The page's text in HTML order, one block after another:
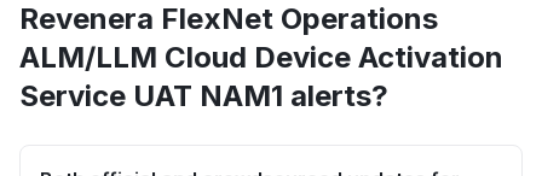
Revenera FlexNet Operations
ALM/LLM Cloud Device Activation
Service UAT NAM1 alerts?